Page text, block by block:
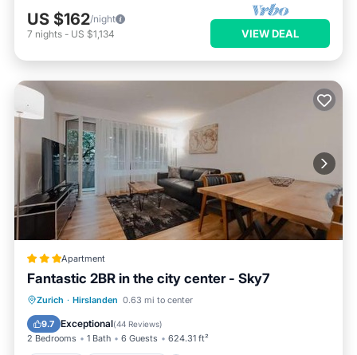
US $162/night
7 nights - US $1,134 VIEW DEAL
Apartment
Fantastic 2BR in the city center - Sky7
Zurich · Hirslanden 0.63 mi to center
9.7 Exceptional(44 Reviews)
2 Bedrooms 1 Bath 6 Guests 624.31 ft²
Internet
Child Friendly
Security/Safety